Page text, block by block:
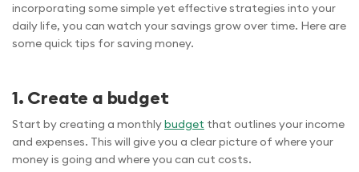
incorporating some simple yet effective strategies into your
daily life, you can watch your savings grow over time. Here are
some quick tips for saving money.
1. Create a budget
Start by creating a monthlybudget that outlines your income
and expenses. This will give you a clear picture of where your
money is going and where you can cut costs.